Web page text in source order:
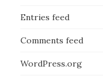
Entries feed
Comments feed
WordPress.org